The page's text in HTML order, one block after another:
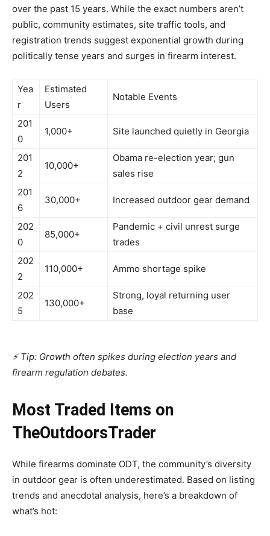
over the past 15 years. While the exact numbers aren’t
public, community estimates, site traffic tools, and
registration trends suggest exponential growth during
politically tense years and surges in firearm interest.
Yea
r
Estimated
Users
Notable Events
201
0
1,000+ Site launched quietly in Georgia
201
2
10,000+
Obama re-election year; gun
sales rise
201
6
30,000+ Increased outdoor gear demand
202
0
85,000+
Pandemic + civil unrest surge
trades
202
2
110,000+ Ammo shortage spike
202
5
130,000+
Strong, loyal returning user
base
⚡ Tip: Growth often spikes during election years and
firearm regulation debates.
Most Traded Items on
TheOutdoorsTrader
While firearms dominate ODT, the community’s diversity
in outdoor gear is often underestimated. Based on listing
trends and anecdotal analysis, here’s a breakdown of
what’s hot: